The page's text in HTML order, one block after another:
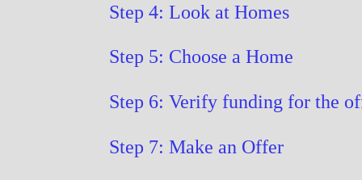
Step 4: Look at Homes
Step 5: Choose a Home
Step 6: Verify funding for the
Step 7: Make an Offer